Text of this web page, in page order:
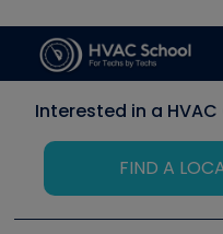
Interested in a HVAC
FIND A